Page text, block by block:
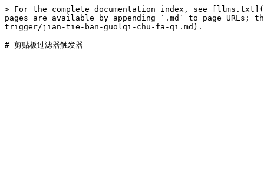
> For the complete documentation index, see
pages are available by appending `.md` to page
trigger/jian-tie-ban-guolqi-chu-fa-qi.md).